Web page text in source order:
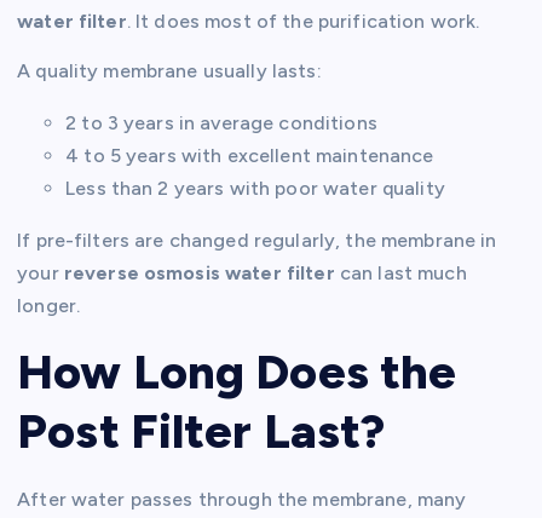
water filter. It does most of the purification work.
A quality membrane usually lasts:
2 to 3 years in average conditions
4 to 5 years with excellent maintenance
Less than 2 years with poor water quality
If pre-filters are changed regularly, the membrane in
your reverse osmosis water filter can last much
longer.
How Long Does the
Post Filter Last?
After water passes through the membrane, many